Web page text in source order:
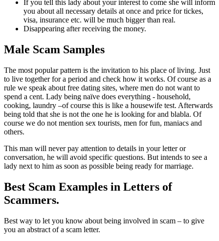
If you tell this lady about your interest to come she will inform
you about all necessary details at once and price for tickes,
visa, insurance etc. will be much bigger than real.
Disappearing after receiving the money.
Male Scam Samples
The most popular pattern is the invitation to his place of living. Just
to live together for a period and check how it works. Of course as a
rule we speak about free dating sites, where men do not want to
spend a cent. Lady being naïve does everything - household,
cooking, laundry –of course this is like a housewife test. Afterwards
being told that she is not the one he is looking for and blabla. Of
course we do not mention sex tourists, men for fun, maniacs and
others.
This man will never pay attention to details in your letter or
conversation, he will avoid specific questions. But intends to see a
lady next to him as soon as possible being ready for marriage.
Best Scam Examples in Letters of
Scammers.
Best way to let you know about being involved in scam – to give
you an abstract of a scam letter.